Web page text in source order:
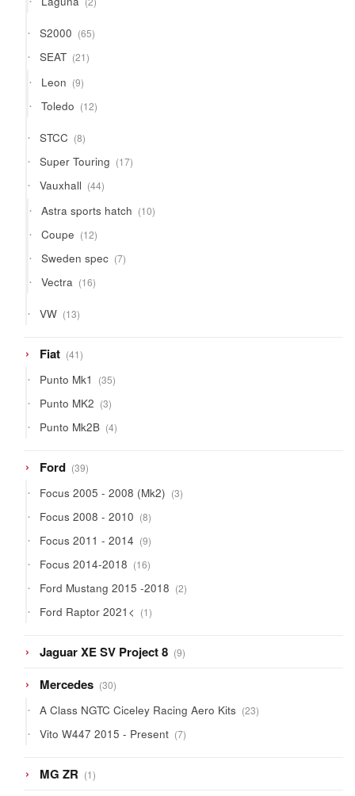
products
S2000 6565
products
SEAT 2121
products
Leon 99
products
Toledo 1212
products
STCC 88
products
Super Touring 1717
products
Vauxhall 4444
products
Astra sports hatch 1010
products
Coupe 1212
products
Sweden spec 77
products
Vectra 1616
products
VW 1313
products
Fiat 4141
products
Punto Mk1 3535
products
Punto MK2 33
products
Punto Mk2B 44
products
Ford 3939
products
Focus 2005 - 2008 (Mk2) 33
products
Focus 2008 - 2010 88
products
Focus 2011 - 2014 99
products
Focus 2014-2018 1616
products
Ford Mustang 2015 -2018 22
products
Ford Raptor 2021< 11
product
Jaguar XE SV Project 8 99
products
Mercedes 3030
products
A Class NGTC Ciceley Racing Aero Kits 2323
products
Vito W447 2015 - Present 77
products
MG ZR 11
product